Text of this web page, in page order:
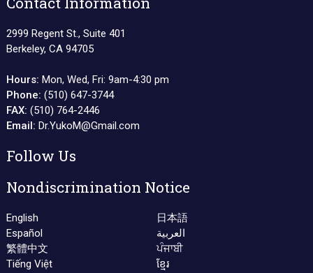
2999 Regent St., Suite 401
Berkeley, CA 94705
Hours: Mon, Wed, Fri: 9am-4:30 pm
Phone: (510) 647-3744
FAX: (510) 764-2446
Email: Dr.YukoM@Gmail.com
Follow Us
Nondiscrimination Notice
English
Español
繁體中文
Tiếng Việt
日本語
العربية
ਪੰਜਾਬੀ
ខ្មែរ